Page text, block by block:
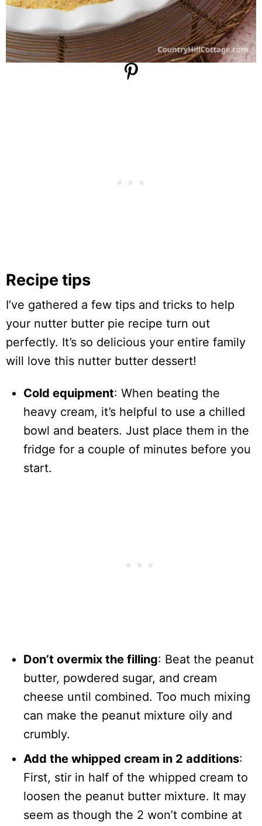
Recipe tips
I’ve gathered a few tips and tricks to help
your nutter butter pie recipe turn out
perfectly. It’s so delicious your entire family
will love this nutter butter dessert!
Cold equipment: When beating the
heavy cream, it’s helpful to use a chilled
bowl and beaters. Just place them in the
fridge for a couple of minutes before you
start.
Don’t overmix the filling: Beat the peanut
butter, powdered sugar, and cream
cheese until combined. Too much mixing
can make the peanut mixture oily and
crumbly.
Add the whipped cream in 2 additions:
First, stir in half of the whipped cream to
loosen the peanut butter mixture. It may
seem as though the 2 won’t combine at